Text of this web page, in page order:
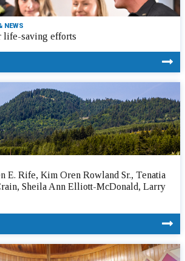
NEWS
life-saving efforts
E. Rife, Kim Oren Rowland Sr., Tenatia
Sheila Ann Elliott-McDonald, Larry